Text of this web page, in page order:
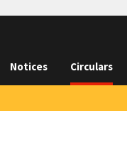
Notices Circulars